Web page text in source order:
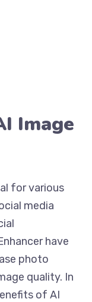
Image
for various
media
have
photo
quality. In
of AI